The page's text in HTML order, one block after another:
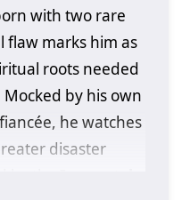
with two rare
flaw marks him as
roots needed
by his own
he watches
disaster